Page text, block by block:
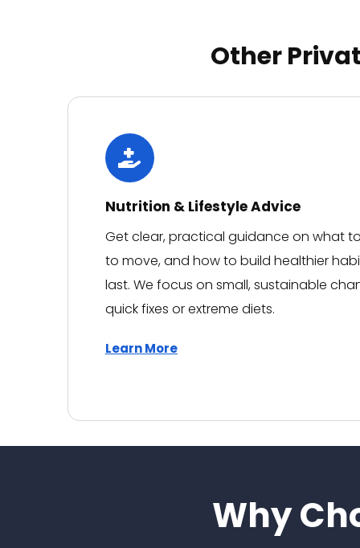
completely looked after.
Having now experienced the
care at Niva Medical, I
genuinely won't be going
anywhere else. It's rare to
find a team that combines
kindness and empathy. I
can't recommend them
highly enough. Thank you to
everyone at Niva Medical for
the outstanding care.
Other
Nutrition & Lifestyle Advice
Get clear, practical guidance on what
to move, and how to build healthier
last. We focus on small, sustainable
quick fixes or extreme diets.
Learn More
Why